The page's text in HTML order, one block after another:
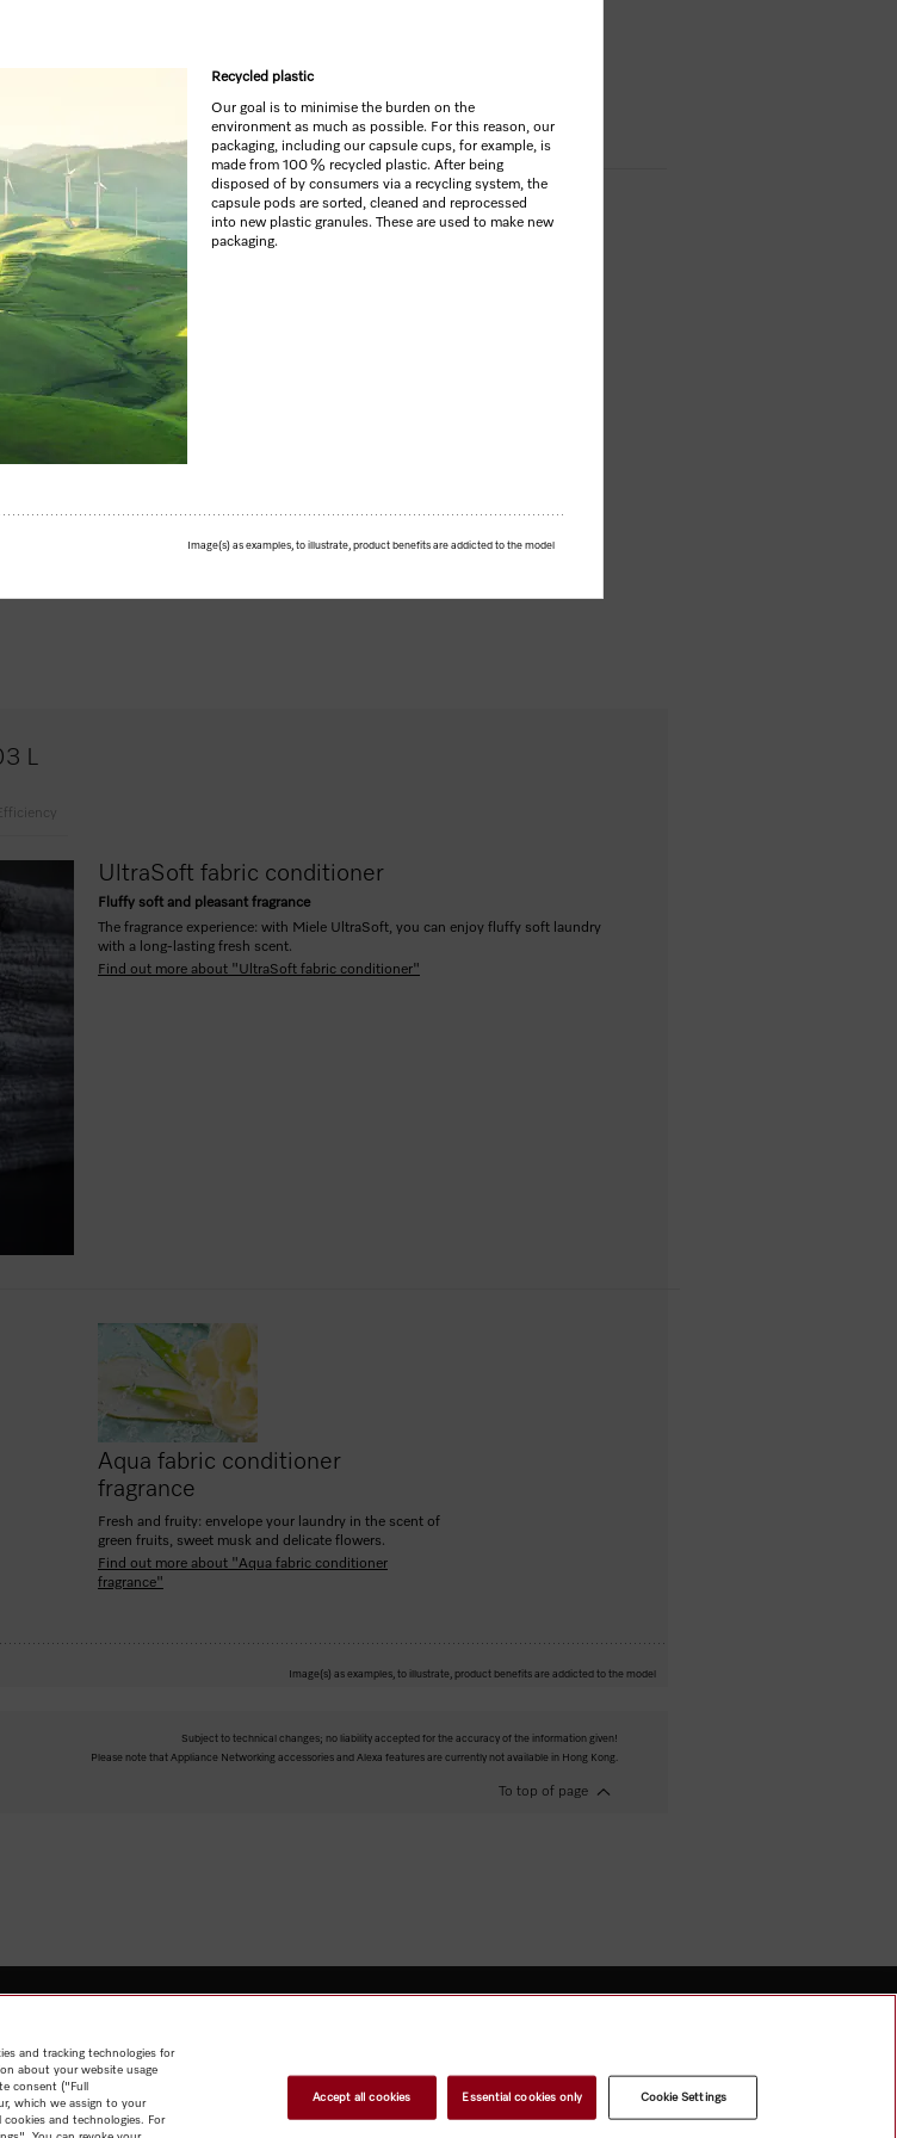
GO TO SHOP
L
Efficiency
UltraSoft fabric conditioner
Fluffy soft and pleasant fragrance
The fragrance experience: with Miele UltraSoft, you can enjoy fluffy soft laundry
with a long-lasting fresh scent.
Find out more about "UltraSoft fabric conditioner"
Aqua fabric conditioner
fragrance
Fresh and fruity: envelope your laundry in the scent of
green fruits, sweet musk and delicate flowers.
Find out more about "Aqua fabric conditioner
fragrance"
Image(s) as examples, to illustrate, product benefits are addicted to the model
Subject to technical changes; no liability accepted for the accuracy of the information given!
Please note that Appliance Networking accessories and Alexa features are currently not available in Hong Kong.
To top of page
Miele@home Contact
Miele Membership Dealers
Architects & Builders
Press Miele Corporate
Privacy
notice GTC Terms of Use
Recycled plastic
Our goal is to minimise the burden on the
environment as much as possible. For this reason, our
packaging, including our capsule cups, for example, is
made from 100 % recycled plastic. After being
disposed of by consumers via a recycling system, the
capsule pods are sorted, cleaned and reprocessed
into new plastic granules. These are used to make new
packaging.
Image(s) as examples, to illustrate, product benefits are addicted to the model
and tracking technologies for
about your website usage
consent ("Full
which we assign to your
and technologies. For
Accept all cookies Essential cookies only Cookie Settings